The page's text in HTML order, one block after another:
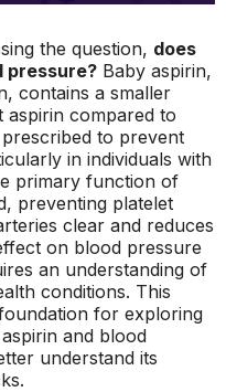
the question, does
pressure? Baby aspirin,
contains a smaller
aspirin compared to
to prevent
in individuals with
primary function of
preventing platelet
clear and reduces
on blood pressure
an understanding of
conditions. This
for exploring
and blood
understand its